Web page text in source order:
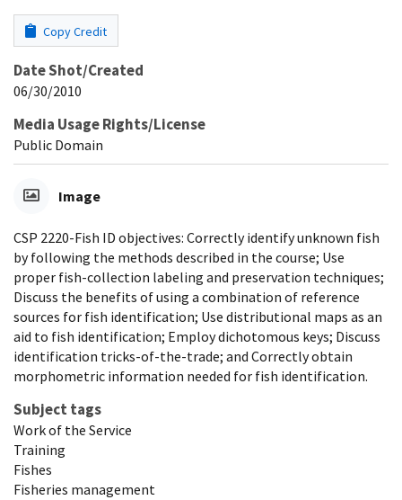
Copy Credit
Date Shot/Created
06/30/2010
Media Usage Rights/License
Public Domain
Image
CSP 2220-Fish ID objectives: Correctly identify unknown fish
by following the methods described in the course; Use
proper fish-collection labeling and preservation techniques;
Discuss the benefits of using a combination of reference
sources for fish identification; Use distributional maps as an
aid to fish identification; Employ dichotomous keys; Discuss
identification tricks-of-the-trade; and Correctly obtain
morphometric information needed for fish identification.
Subject tags
Work of the Service
Training
Fishes
Fisheries management